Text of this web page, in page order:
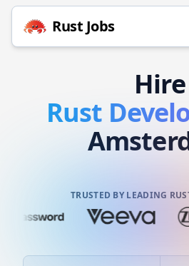
Rust Jobs
Hire
Rust
TRUSTED BY LEADING